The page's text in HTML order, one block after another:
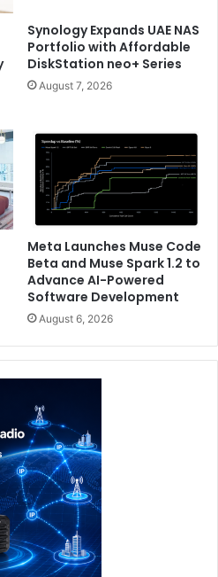
Synology Expands UAE NAS
Portfolio with Affordable
DiskStation neo+ Series
August 7, 2026
Meta Launches Muse Code
Beta and Muse Spark 1.2 to
Advance AI-Powered
Software Development
August 6, 2026